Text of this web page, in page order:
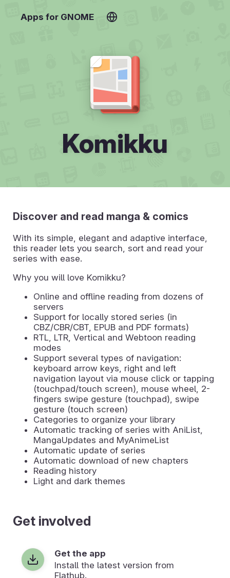
Apps for GNOME
Komikku
Discover and read manga & comics
With its simple, elegant and adaptive interface,
this reader lets you search, sort and read your
series with ease.
Why you will love Komikku?
Online and offline reading from dozens of
servers
Support for locally stored series (in
CBZ/CBR/CBT, EPUB and PDF formats)
RTL, LTR, Vertical and Webtoon reading
modes
Support several types of navigation:
keyboard arrow keys, right and left
navigation layout via mouse click or tapping
(touchpad/touch screen), mouse wheel, 2-
fingers swipe gesture (touchpad), swipe
gesture (touch screen)
Categories to organize your library
Automatic tracking of series with AniList,
MangaUpdates and MyAnimeList
Automatic update of series
Automatic download of new chapters
Reading history
Light and dark themes
Get involved
Get the app
Install the latest version from
Flathub.